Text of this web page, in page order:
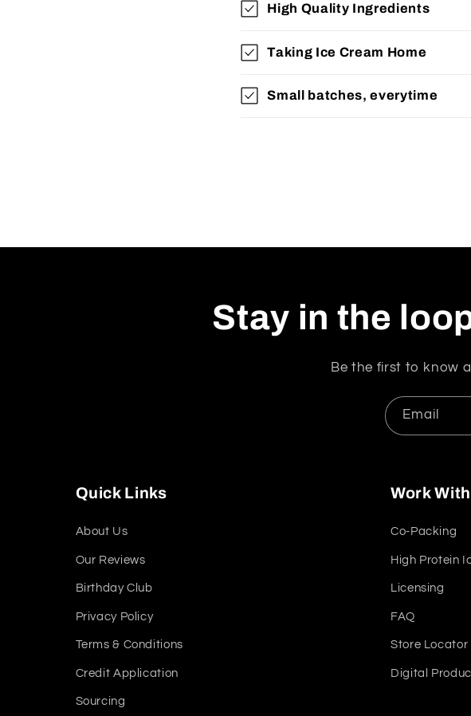
High Quality Ingredients
Taking Ice Cream Home
Small batches, everytime
Stay in the
Be the first to know
Email
Quick Links
About Us
Our Reviews
Birthday Club
Privacy Policy
Terms & Conditions
Credit Application
Sourcing
Work
Co-Packing
High Protein
Licensing
FAQ
Store Locator
Digital